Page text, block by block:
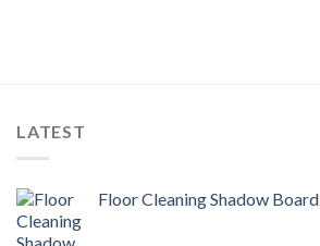
LATEST
Floor Cleaning Shadow Board